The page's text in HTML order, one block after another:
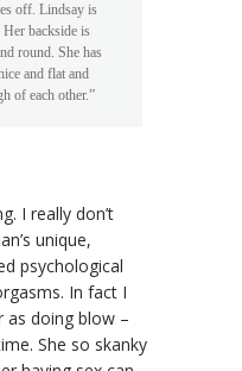
off. Lindsay is
Her backside is
round. She has
and flat and
of each other.”
I really don’t
unique,
psychological
In fact I
as doing blow –
She so skanky